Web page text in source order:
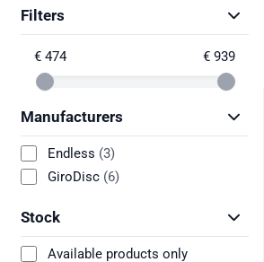
Filters
€ 474 € 939
Manufacturers
Endless (3)
GiroDisc (6)
Stock
Available products only